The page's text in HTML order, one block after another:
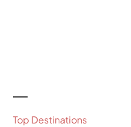
Top Destinations